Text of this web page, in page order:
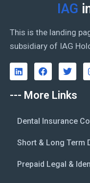
IAG
This is the landing
subsidiary of IAG
--- More Links
Dental Insurance
Short & Long Term
Prepaid Legal &